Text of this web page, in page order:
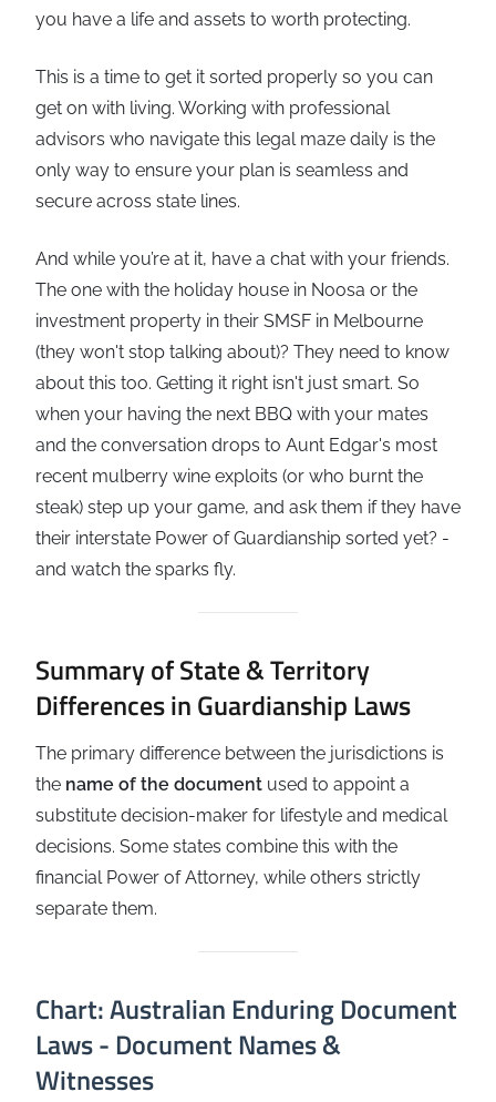
you have a life and assets to worth protecting.
This is a time to get it sorted properly so you can
get on with living. Working with professional
advisors who navigate this legal maze daily is the
only way to ensure your plan is seamless and
secure across state lines.
And while you’re at it, have a chat with your friends.
The one with the holiday house in Noosa or the
investment property in their SMSF in Melbourne
(they won't stop talking about)? They need to know
about this too. Getting it right isn't just smart. So
when your having the next BBQ with your mates
and the conversation drops to Aunt Edgar's most
recent mulberry wine exploits (or who burnt the
steak) step up your game, and ask them if they have
their interstate Power of Guardianship sorted yet? -
and watch the sparks fly.
Summary of State & Territory
Differences in Guardianship Laws
The primary difference between the jurisdictions is
the name of the document used to appoint a
substitute decision-maker for lifestyle and medical
decisions. Some states combine this with the
financial Power of Attorney, while others strictly
separate them.
Chart: Australian Enduring Document
Laws - Document Names &
Witnesses